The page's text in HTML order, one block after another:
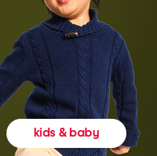
kids & baby